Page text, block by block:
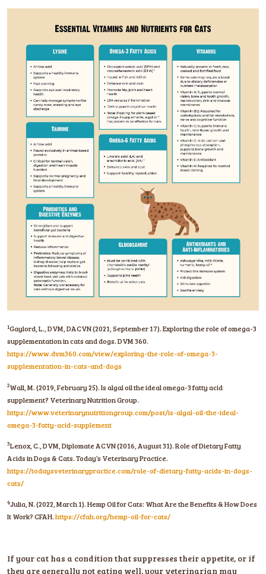
1Gaylord, L., DVM, DACVN (2021, September 17). Exploring the role of omega-3
supplementation in cats and dogs. DVM 360.
https://www.dvm360.com/view/exploring-the-role-of-omega-3-
supplementation-in-cats-and-dogs
2Wall, M. (2019, February 25). Is algal oil the ideal omega-3 fatty acid
supplement? Veterinary Nutrition Group.
https://www.veterinarynutritiongroup.com/post/is-algal-oil-the-ideal-
omega-3-fatty-acid-supplement
3Lenox, C., DVM, Diplomate ACVN (2016, August 31). Role of Dietary Fatty
Acids in Dogs & Cats. Today’s Veterinary Practice.
https://todaysveterinarypractice.com/role-of-dietary-fatty-acids-in-dogs-
cats/
4Julia, N. (2022, March 1). Hemp Oil for Cats: What Are the Benefits & How Does
It Work? CFAH.https://cfah.org/hemp-oil-for-cats/
If your cat has a condition that suppresses their appetite, or if
they are generally not eating well, your veterinarian may